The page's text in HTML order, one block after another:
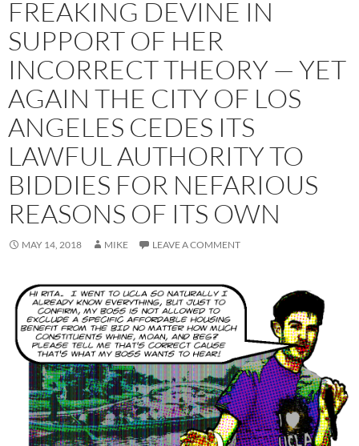
FREAKING DEVINE IN
SUPPORT OF HER
INCORRECT THEORY — YET
AGAIN THE CITY OF LOS
ANGELES CEDES ITS
LAWFUL AUTHORITY TO
BIDDIES FOR NEFARIOUS
REASONS OF ITS OWN
MAY 14, 2018 MIKE LEAVE A COMMENT